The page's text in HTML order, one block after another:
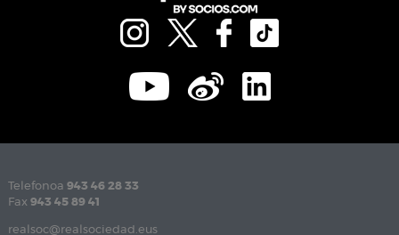
Telefonoa 943 46 28 33
Fax 943 45 89 41
realsoc@realsociedad.eus